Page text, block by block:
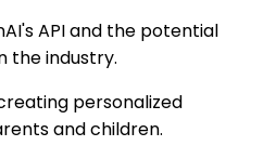
API and the potential
the industry.
personalized
and children.